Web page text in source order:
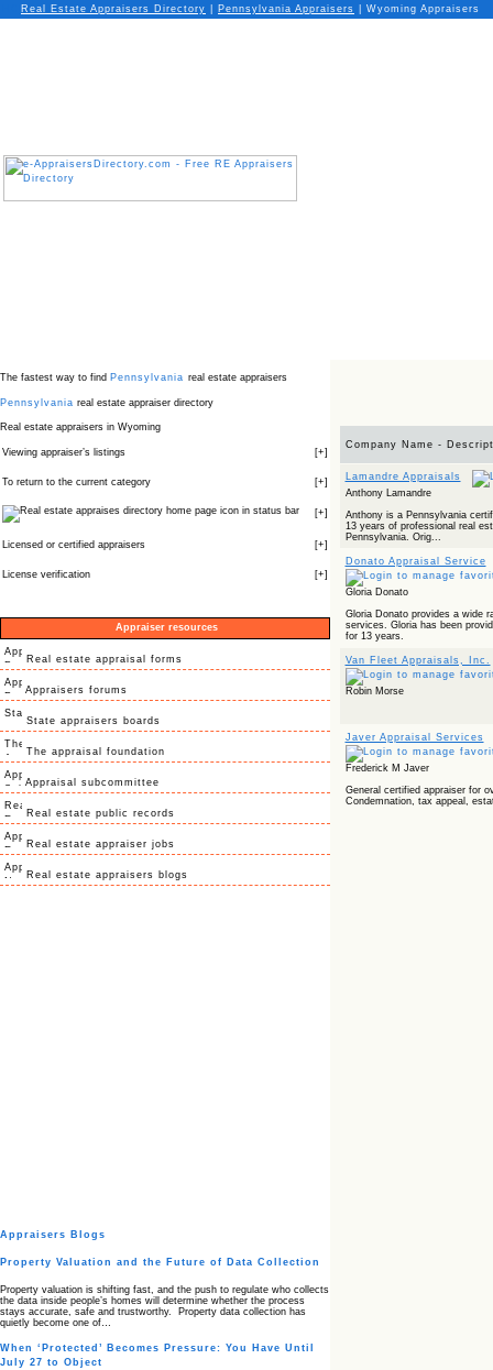
Real Estate Appraisers Directory Pennsylvania Appraisers Wyoming Appraisers
The fastest way to find Pennsylvania real estate appraisers
Pennsylvania real estate appraiser directory
Real estate appraisers in Wyoming
Viewing appraiser’s listings [+]
To return to the current category [+]
icon in status bar [+]
Licensed or certified appraisers [+]
License verification [+]
Appraiser resources
Real estate appraisal forms
Appraisers forums
State appraisers boards
The appraisal foundation
Appraisal subcommittee
Real estate public records
Real estate appraiser jobs
Real estate appraisers blogs
Appraisers Blogs
Property Valuation and the Future of Data Collection
Property valuation is shifting fast, and the push to regulate who collects
the data inside people’s homes will determine whether the process
stays accurate, safe and trustworthy. Property data collection has
quietly become one of…
When ‘Protected’ Becomes Pressure: You Have Until
July 27 to Object
Company Name -
Lamandre Appraisals
Anthony Lamandre
Anthony is a Pennsylvania
13 years of professional real
Pennsylvania. Orig...
Donato Appraisal Service
Gloria Donato
Gloria Donato provides a wide
services. Gloria has been
for 13 years.
Van Fleet Appraisals, Inc.
Robin Morse
Javer Appraisal Services
Frederick M Javer
General certified appraiser for
Condemnation, tax appeal,